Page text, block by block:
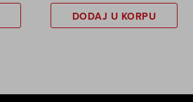
DODAJ U KORPU